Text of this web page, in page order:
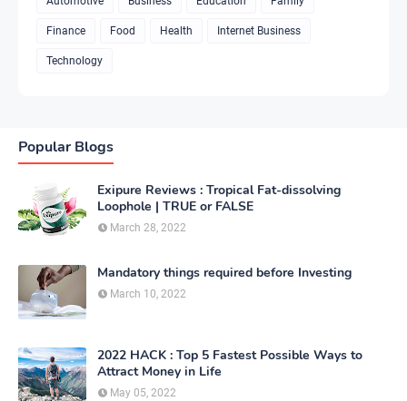
Finance Food Health Internet Business
Technology
Popular Blogs
Exipure Reviews : Tropical Fat-dissolving
Loophole | TRUE or FALSE
March 28, 2022
Mandatory things required before Investing
March 10, 2022
2022 HACK : Top 5 Fastest Possible Ways to
Attract Money in Life
May 05, 2022